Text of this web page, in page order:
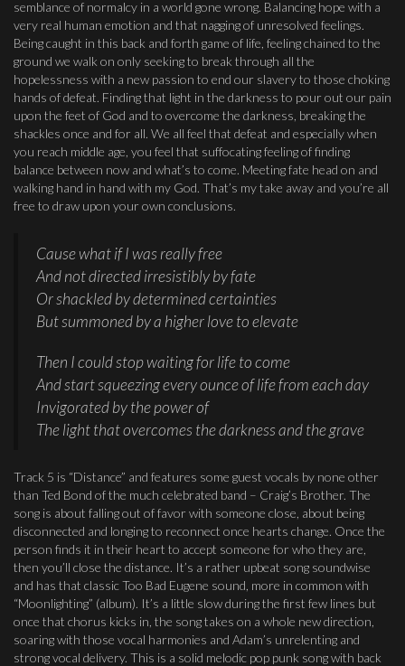
semblance of normalcy in a world gone wrong. Balancing hope with a
very real human emotion and that nagging of unresolved feelings.
Being caught in this back and forth game of life, feeling chained to the
ground we walk on only seeking to break through all the
hopelessness with a new passion to end our slavery to those choking
hands of defeat. Finding that light in the darkness to pour out our pain
upon the feet of God and to overcome the darkness, breaking the
shackles once and for all. We all feel that defeat and especially when
you reach middle age, you feel that suffocating feeling of finding
balance between now and what’s to come. Meeting fate head on and
walking hand in hand with my God. That’s my take away and you’re all
free to draw upon your own conclusions.
Cause what if I was really free
And not directed irresistibly by fate
Or shackled by determined certainties
But summoned by a higher love to elevate
Then I could stop waiting for life to come
And start squeezing every ounce of life from each day
Invigorated by the power of
The light that overcomes the darkness and the grave
Track 5 is “Distance” and features some guest vocals by none other
than Ted Bond of the much celebrated band – Craig’s Brother. The
song is about falling out of favor with someone close, about being
disconnected and longing to reconnect once hearts change. Once the
person finds it in their heart to accept someone for who they are,
then you’ll close the distance. It’s a rather upbeat song soundwise
and has that classic Too Bad Eugene sound, more in common with
“Moonlighting” (album). It’s a little slow during the first few lines but
once that chorus kicks in, the song takes on a whole new direction,
soaring with those vocal harmonies and Adam’s unrelenting and
strong vocal delivery. This is a solid melodic pop punk song with back